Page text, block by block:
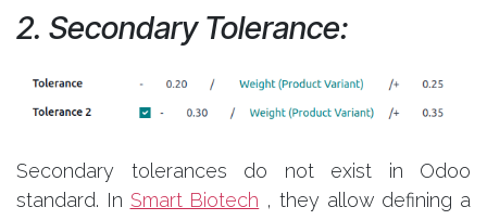
2. Secondary Tolerance:
Secondary tolerances do not exist in Odoo
standard. In Smart Biotech , they allow defining a